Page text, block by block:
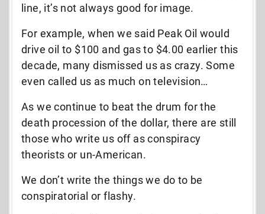
line, it’s not always good for image.
For example, when we said Peak Oil would
drive oil to $100 and gas to $4.00 earlier this
decade, many dismissed us as crazy. Some
even called us as much on television…
As we continue to beat the drum for the
death procession of the dollar, there are still
those who write us off as conspiracy
theorists or un-American.
We don’t write the things we do to be
conspiratorial or flashy.